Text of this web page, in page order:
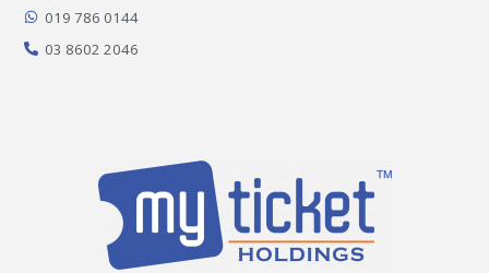
019 786 0144
03 8602 2046